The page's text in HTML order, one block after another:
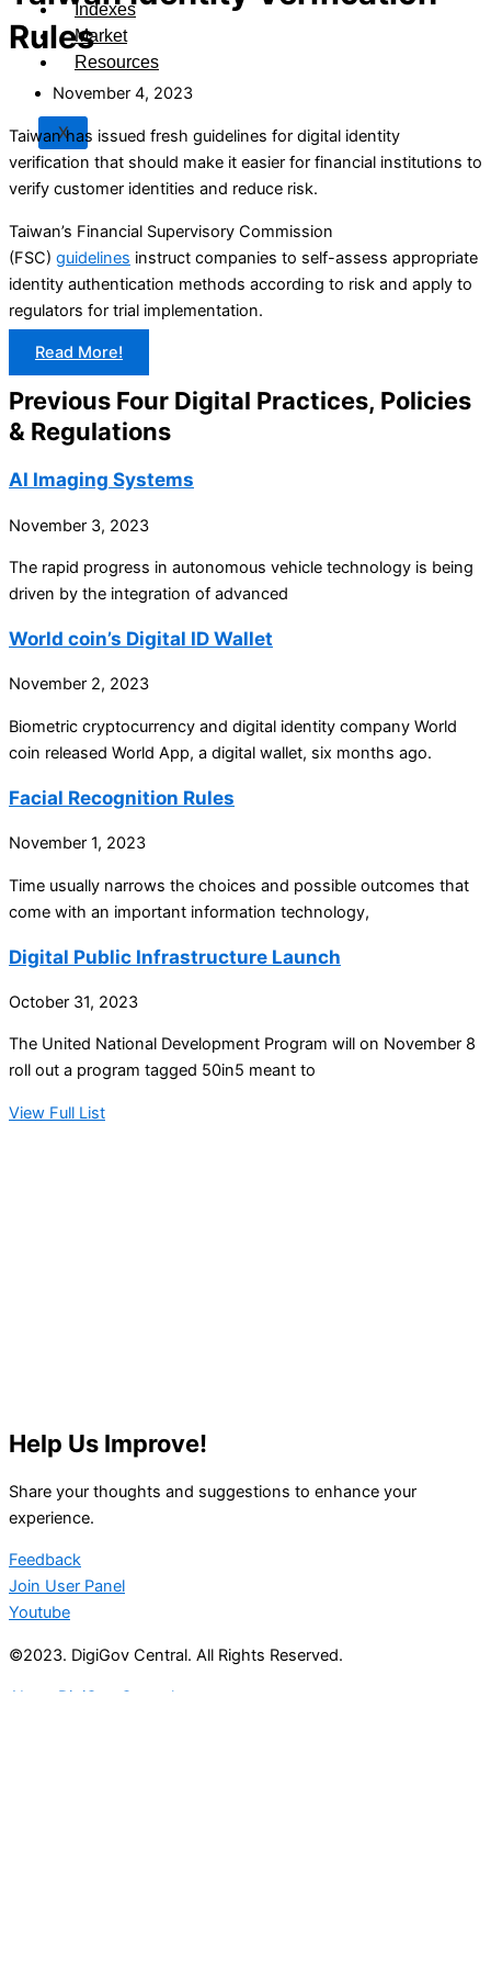
Indexes
Market
Resources
X
Rules
November 4, 2023
Taiwan has issued fresh guidelines for digital identity
verification that should make it easier for financial institutions to
verify customer identities and reduce risk.
Taiwan’s Financial Supervisory Commission
(FSC) guidelines instruct companies to self-assess appropriate
identity authentication methods according to risk and apply to
regulators for trial implementation.
Read More!
Previous Four Digital Practices, Policies
& Regulations
AI Imaging Systems
November 3, 2023
The rapid progress in autonomous vehicle technology is being
driven by the integration of advanced
World coin’s Digital ID Wallet
November 2, 2023
Biometric cryptocurrency and digital identity company World
coin released World App, a digital wallet, six months ago.
Facial Recognition Rules
November 1, 2023
Time usually narrows the choices and possible outcomes that
come with an important information technology,
Digital Public Infrastructure Launch
October 31, 2023
The United National Development Program will on November 8
roll out a program tagged 50in5 meant to
View Full List
Help Us Improve!
Share your thoughts and suggestions to enhance your
experience.
Feedback
Join User Panel
Youtube
©2023. DigiGov Central. All Rights Reserved.
About DigiGov Central